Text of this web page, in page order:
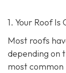
1. Your Roof Is
Most roofs
depending on
most